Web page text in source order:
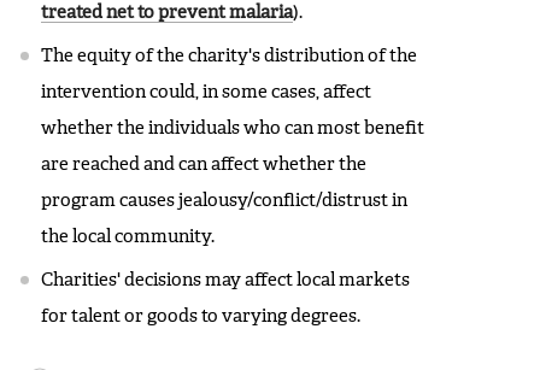
treated net to prevent malaria).
The equity of the charity's distribution of the
intervention could, in some cases, affect
whether the individuals who can most benefit
are reached and can affect whether the
program causes jealousy/conflict/distrust in
the local community.
Charities' decisions may affect local markets
for talent or goods to varying degrees.